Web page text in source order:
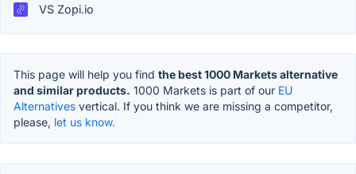
VS Zopi.io
This page will help you find the best 1000 Markets alternative
and similar products. 1000 Markets is part of our EU
Alternatives vertical. If you think we are missing a competitor,
please, let us know.